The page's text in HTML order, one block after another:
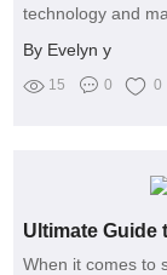
technology and
By Evelyn y
15 0 0
When it comes to